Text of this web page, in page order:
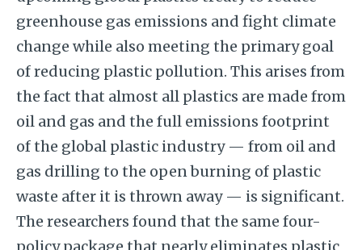
greenhouse gas emissions and fight climate
change while also meeting the primary goal
of reducing plastic pollution. This arises from
the fact that almost all plastics are made from
oil and gas and the full emissions footprint
of the global plastic industry — from oil and
gas drilling to the open burning of plastic
waste after it is thrown away — is significant.
The researchers found that the same four-